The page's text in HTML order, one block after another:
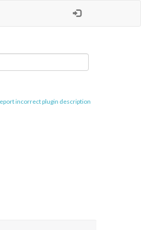
incorrect plugin description